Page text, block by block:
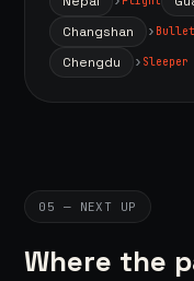
Changshan
Chengdu
05 — NEXT UP
Where the